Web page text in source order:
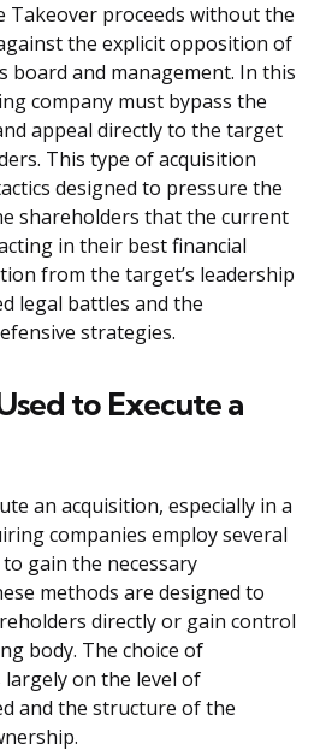
Takeover proceeds without the
the explicit opposition of
board and management. In this
company must bypass the
appeal directly to the target
This type of acquisition
designed to pressure the
shareholders that the current
in their best financial
from the target’s leadership
legal battles and the
strategies.
to Execute a
an acquisition, especially in a
companies employ several
gain the necessary
methods are designed to
directly or gain control
body. The choice of
largely on the level of
and the structure of the